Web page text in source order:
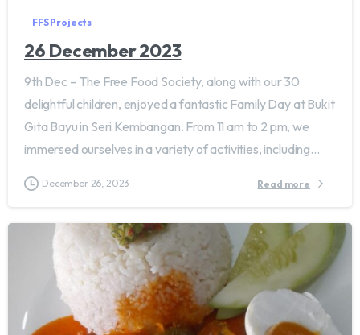
FFS Projects
26 December 2023
9th Dec – The Free Food Society, along with our 30
delightful children, enjoyed a fantastic Family Day at Bukit
Gita Bayu in Seri Kembangan. From 11 am to 2 pm, we
immersed ourselves in a variety of activities, including...
December 26, 2023 Read more